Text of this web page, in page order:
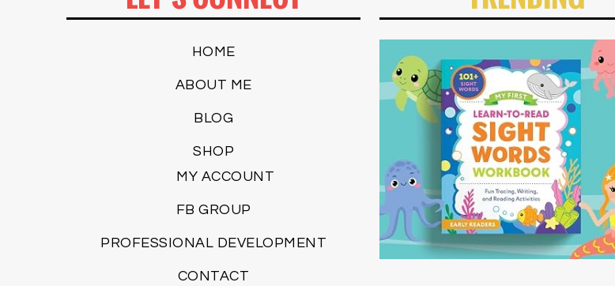
HOME
ABOUT ME
BLOG
SHOP
MY ACCOUNT
FB GROUP
PROFESSIONAL DEVELOPMENT
CONTACT